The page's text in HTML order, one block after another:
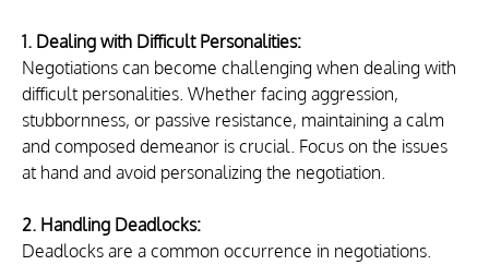
1. Dealing with Difficult Personalities:
Negotiations can become challenging when dealing with
difficult personalities. Whether facing aggression,
stubbornness, or passive resistance, maintaining a calm
and composed demeanor is crucial. Focus on the issues
at hand and avoid personalizing the negotiation.
2. Handling Deadlocks:
Deadlocks are a common occurrence in negotiations.